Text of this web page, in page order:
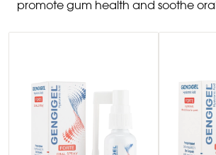
promote gum health and soothe oral